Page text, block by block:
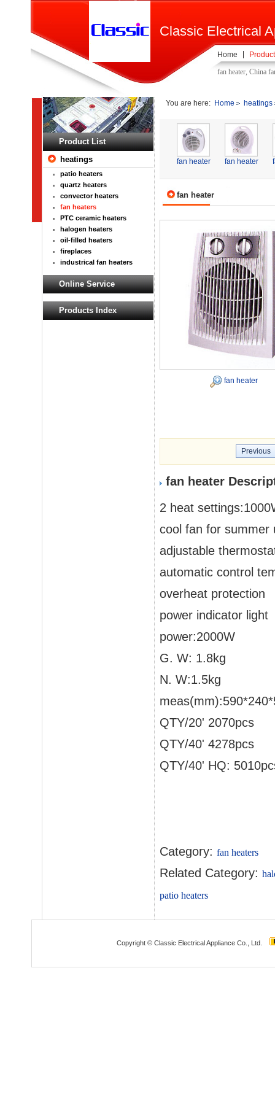
Classic Electrical
fan heater, China
Home
Product List
heatings
patio heaters
quartz heaters
convector heaters
fan heaters
PTC ceramic heaters
halogen heaters
oil-filled heaters
fireplaces
industrical fan heaters
Online Service
Products Index
You are here: Home heatings
fan heater fan heater
fan heater
fan heater
Previous
fan heater
2 heat
cool fan for summer
adjustable
automatic control
overheat protection
power indicator light
power:2000W
G. W: 1.8kg
N. W:1.5kg
QTY/20' 2070pcs
QTY/40' 4278pcs
QTY/40' HQ:
Category: fan heaters
Related Category:
patio heaters
Copyright © Classic Electrical Appliance Co., Ltd.